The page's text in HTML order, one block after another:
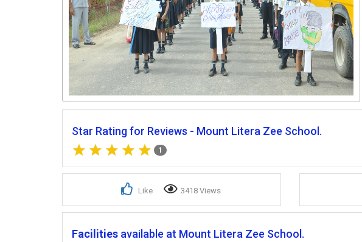
Star Rating for Reviews - Mount Litera Zee School.
1
Like 3418 Views
Facilities available at Mount Litera Zee School.